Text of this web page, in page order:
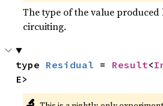
The type of the value produced
circuiting.
type Residual = Result<
E>